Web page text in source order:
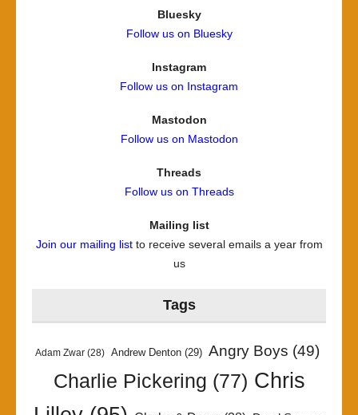
Bluesky
Follow us on Bluesky
Instagram
Follow us on Instagram
Mastodon
Follow us on Mastodon
Threads
Follow us on Threads
Mailing list
Join our mailing listto receive several emails a year from
us
Tags
Adam Zwar (28) Andrew Denton (29) Angry Boys (49)
Charlie Pickering (77) Chris